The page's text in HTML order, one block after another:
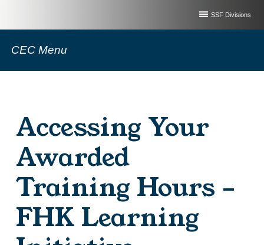
SSF Divisions
CEC Menu
Accessing Your
Awarded
Training Hours –
FHK Learning